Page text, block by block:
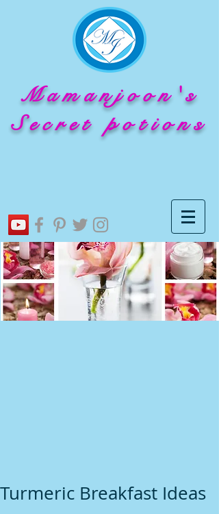
Mamanjoon's
Secret potions
Turmeric Breakfast Ideas